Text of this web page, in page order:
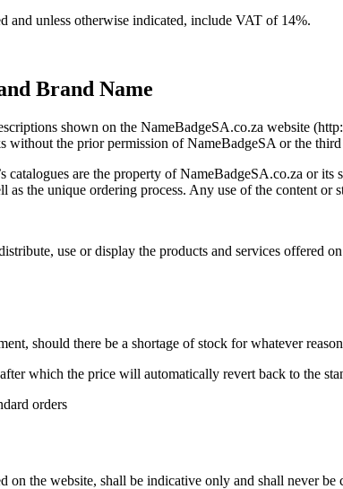
and unless otherwise indicated, include VAT of 14%.
Brand Name
shown on the NameBadgeSA.co.za website
without the prior permission of NameBadgeSA or the
catalogues are the property of NameBadgeSA.co.za or
the unique ordering process. Any use of the content
use or display the products and services offered
should there be a shortage of stock for whatever
which the price will automatically revert back to the
orders
the website, shall be indicative only and shall never be